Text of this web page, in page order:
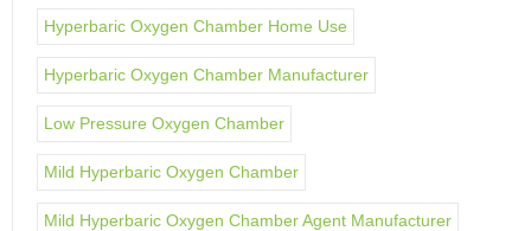
Hyperbaric Oxygen Chamber Home Use
Hyperbaric Oxygen Chamber Manufacturer
Low Pressure Oxygen Chamber
Mild Hyperbaric Oxygen Chamber
Mild Hyperbaric Oxygen Chamber Agent Manufacturer